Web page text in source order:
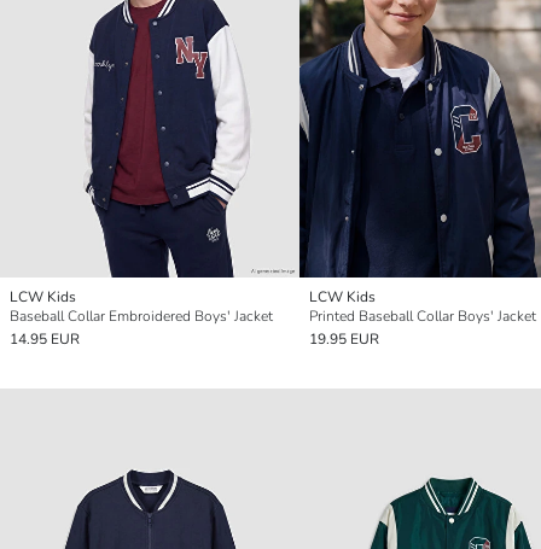
LCW Kids
Baseball Collar Embroidered Boys' Jacket
14.95 EUR
LCW Kids
Printed Baseball Collar Boys' Jacket
19.95 EUR